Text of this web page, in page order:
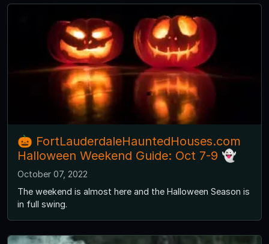
🎃 FortLauderdaleHauntedHouses.com
Halloween Weekend Guide: Oct 7-9 👻
October 07, 2022
The weekend is almost here and the Halloween Season is
in full swing.